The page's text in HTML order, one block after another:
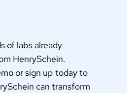
of labs already
HenrySchein.
or sign up today to
can transform